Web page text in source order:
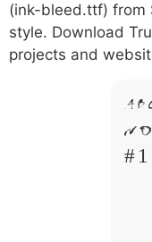
(ink-bleed.ttf) from
style. Download
projects and
A B
N O
# 1